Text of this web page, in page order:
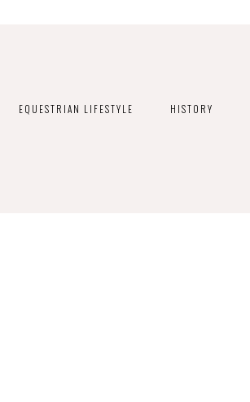
EQUESTRIAN LIFESTYLE HISTORY